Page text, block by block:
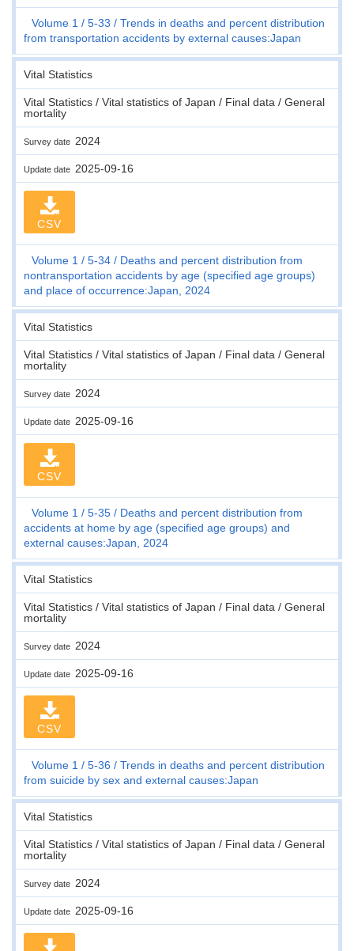
Volume 1 5-33
Trends in deaths and percent distribution
from transportation accidents by external causes:Japan
Vital Statistics
Vital Statistics / Vital statistics of Japan / Final data / General
mortality
Survey date 2024
Update date 2025-09-16
CSV
Volume 1 5-34
Deaths and percent distribution from
nontransportation accidents by age (specified age groups)
and place of occurrence:Japan, 2024
Vital Statistics
Vital Statistics / Vital statistics of Japan / Final data / General
mortality
Survey date 2024
Update date 2025-09-16
CSV
Volume 1 5-35
Deaths and percent distribution from
accidents at home by age (specified age groups) and
external causes:Japan, 2024
Vital Statistics
Vital Statistics / Vital statistics of Japan / Final data / General
mortality
Survey date 2024
Update date 2025-09-16
CSV
Volume 1 5-36
Trends in deaths and percent distribution
from suicide by sex and external causes:Japan
Vital Statistics
Vital Statistics / Vital statistics of Japan / Final data / General
mortality
Survey date 2024
Update date 2025-09-16